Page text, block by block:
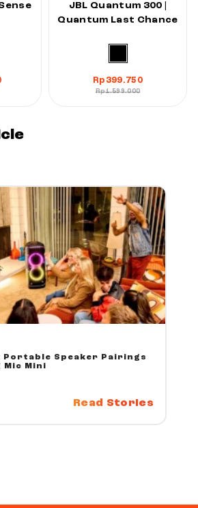
JBL Quantum 300 |
Quantum Last Chance
Rp 399.750
Rp1.599.000
Portable Speaker Pairings
Mic Mini
Read Stories